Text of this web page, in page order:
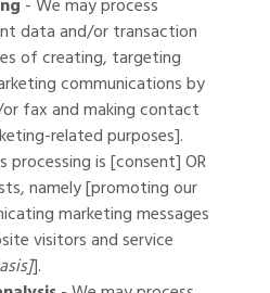
- We may process
data and/or transaction
of creating, targeting
communications by
fax and making contact
related purposes].
processing is [consent] OR
namely [promoting our
marketing messages
visitors and service
].